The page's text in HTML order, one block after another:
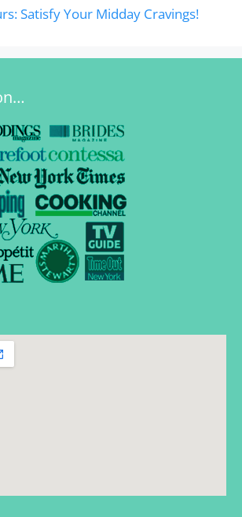
Satisfy Your Midday Cravings!